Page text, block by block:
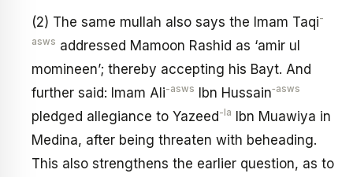
(2) The same mullah also says the Imam Taqi-
asws addressed Mamoon Rashid as ‘amir ul
momineen’; thereby accepting his Bayt. And
further said: Imam Ali-asws Ibn Hussain‑asws
pledged allegiance to Yazeed -la
Ibn Muawiya in
Medina, after being threaten with beheading.
This also strengthens the earlier question, as to